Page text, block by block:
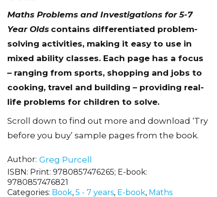
Maths Problems and Investigations for 5-7
Year Olds
contains differentiated problem-
solving activities, making it easy to use in
mixed ability classes. Each page has a focus
– ranging from sports, shopping and jobs to
cooking, travel and building – providing real-
life problems for children to solve.
Scroll down to find out more and download ‘Try
before you buy’ sample pages from the book.
Author Greg Purcell
ISBN: Print: 9780857476265; E-book:
9780857476821
Categories: Book 5 - 7 years E-book Maths